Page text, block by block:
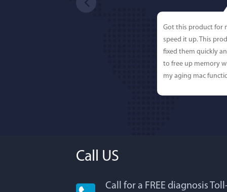
Got this product for
speed it up. This
fixed them quickly
to free up memory
my aging mac
Lisa
Call US
Call for a FREE diagnosis